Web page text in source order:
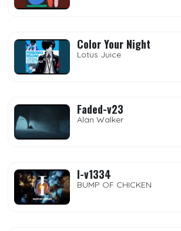
Color Your Night
Lotus Juice
Faded-v23
Alan Walker
I-v1334
BUMP OF CHICKEN